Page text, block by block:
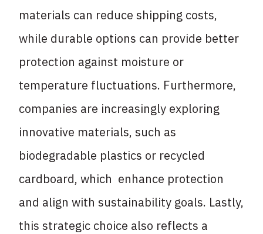
materials can reduce shipping costs,
while durable options can provide better
protection against moisture or
temperature fluctuations. Furthermore,
companies are increasingly exploring
innovative materials, such as
biodegradable plastics or recycled
cardboard, which enhance protection
and align with sustainability goals. Lastly,
this strategic choice also reflects a